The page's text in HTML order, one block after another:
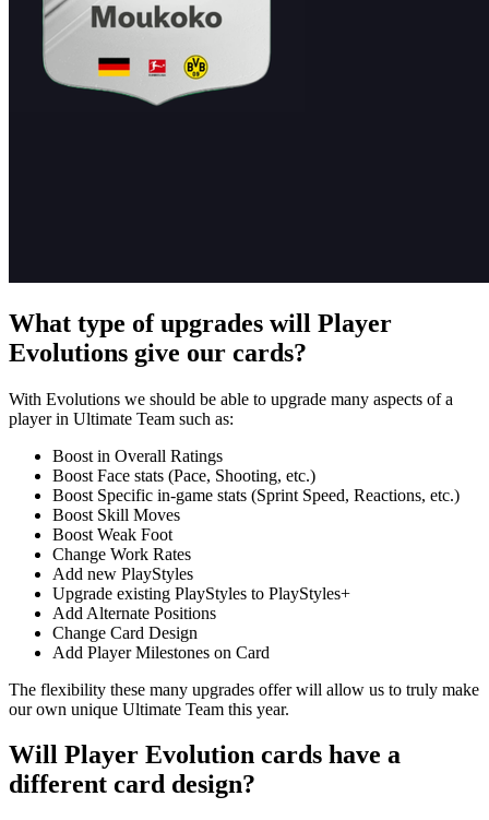
What type of upgrades will Player
Evolutions give our cards?
With Evolutions we should be able to upgrade many aspects of a
player in Ultimate Team such as:
Boost in Overall Ratings
Boost Face stats (Pace, Shooting, etc.)
Boost Specific in-game stats (Sprint Speed, Reactions, etc.)
Boost Skill Moves
Boost Weak Foot
Change Work Rates
Add new PlayStyles
Upgrade existing PlayStyles to PlayStyles+
Add Alternate Positions
Change Card Design
Add Player Milestones on Card
The flexibility these many upgrades offer will allow us to truly make
our own unique Ultimate Team this year.
Will Player Evolution cards have a
different card design?